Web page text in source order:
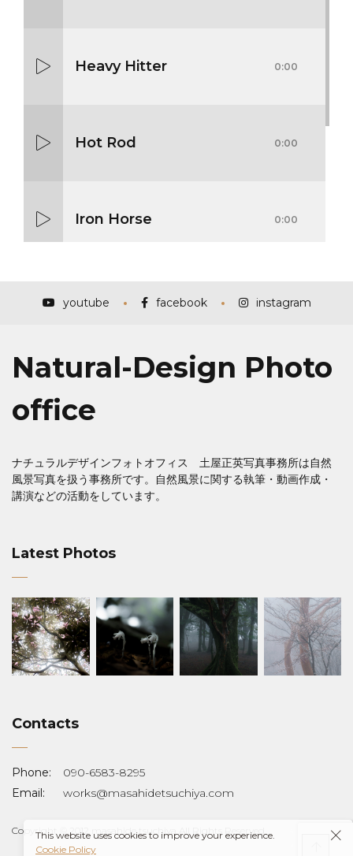
Heavy Hitter 0:00
Hot Rod 0:00
Iron Horse 0:00
Mass Mania
Meat Grinder 0:00
youtube facebook instagram
Natural-Design Photo
office
ナチュラルデザインフォトオフィス 土屋正英写真事務所は自然
風景写真を扱う事務所です。自然風景に関する執筆・動画作成・
講演などの活動をしています。
Latest Photos
Contacts
Phone:
090-6583-8295
Email:
works@masahidetsuchiya.com
Copyright © 2012 masahide tsuchiya All Rights Reserved.
This website uses cookies to improve your experience.
Cookie Policy